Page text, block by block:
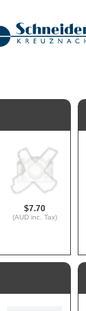
$7.70
(AUD inc. Tax)